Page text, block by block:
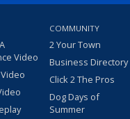
Video
COMMUNITY
2 Your Town
Business Directory
Click 2 The Pros
Dog Days of
Summer